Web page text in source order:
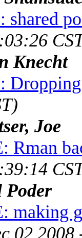
shared
Knecht
Joe
Rman
Poder
making
02 2008